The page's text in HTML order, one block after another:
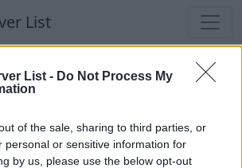
List - Do Not Process My
of the sale, sharing to third parties, or
personal or sensitive information for
by us, please use the below opt-out
List
Server List